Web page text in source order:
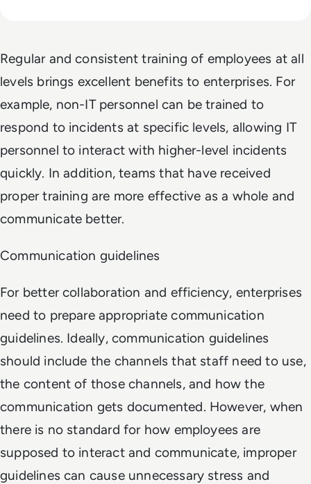
Regular and consistent training of employees at all
levels brings excellent benefits to enterprises. For
example, non-IT personnel can be trained to
respond to incidents at specific levels, allowing IT
personnel to interact with higher-level incidents
quickly. In addition, teams that have received
proper training are more effective as a whole and
communicate better.
Communication guidelines
For better collaboration and efficiency, enterprises
need to prepare appropriate communication
guidelines. Ideally, communication guidelines
should include the channels that staff need to use,
the content of those channels, and how the
communication gets documented. However, when
there is no standard for how employees are
supposed to interact and communicate, improper
guidelines can cause unnecessary stress and